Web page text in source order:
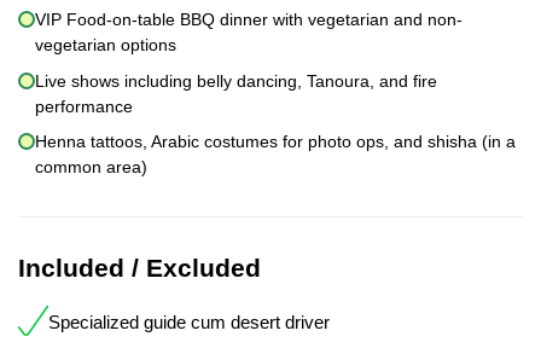
VIP Food-on-table BBQ dinner with vegetarian and non-
vegetarian options
Live shows including belly dancing, Tanoura, and fire
performance
Henna tattoos, Arabic costumes for photo ops, and shisha (in a
common area)
Included / Excluded
Specialized guide cum desert driver